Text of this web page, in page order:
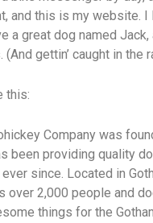
and this is my website. I
a great dog named Jack,
(And gettin’ caught in the
this:
Company was
been providing quality
since. Located in
over 2,000 people and
things for the